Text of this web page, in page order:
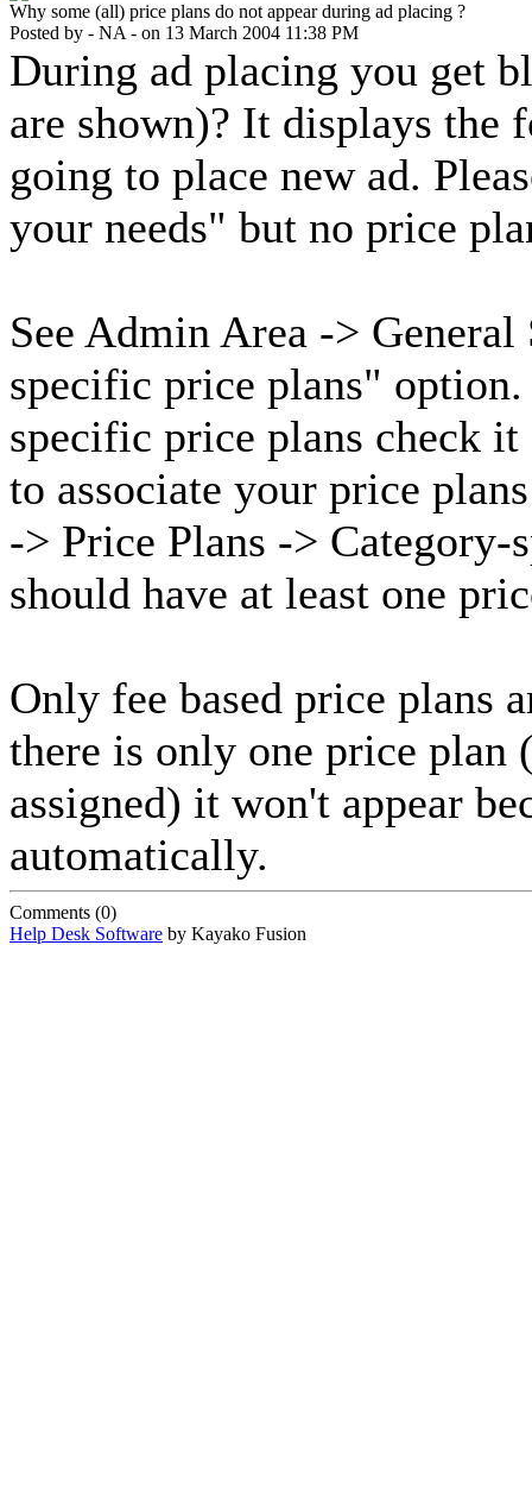
Why some (all) price plans do not appear during ad placing ?
Posted by - NA - on 13 March 2004 11:38 PM
During ad placing you get
are shown)? It displays
going to place new ad.
your needs" but no price
See Admin Area ->
specific price plans"
specific price plans check
to associate your price
-> Price Plans -> Category-
should have at least one
Only fee based price plans
there is only one price plan
assigned) it won't appear
automatically.
Comments (0)
Help Desk Software by Kayako Fusion